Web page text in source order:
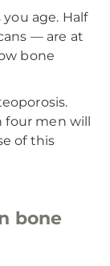
age. Half
— are at
bone
four men will
of this
bone